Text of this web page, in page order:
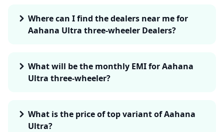
Where can I find the dealers near me for
Aahana Ultra three-wheeler Dealers?
What will be the monthly EMI for Aahana
Ultra three-wheeler?
What is the price of top variant of Aahana
Ultra?